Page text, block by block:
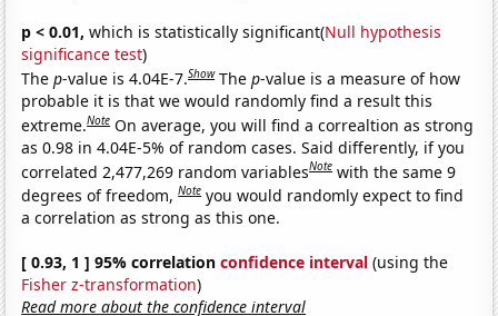
p < 0.01, which is statistically significant(Null hypothesis
significance test)
Thep-value is 4.04E-7.Show Thep-value is a measure of how
probable it is that we would randomly find a result this
extreme.Note On average, you will find a correaltion as strong
as 0.98 in 4.04E-5% of random cases. Said differently, if you
correlated 2,477,269 random variablesNote with the same 9
degrees of freedom,Note you would randomly expect to find
a correlation as strong as this one.
[ 0.93, 1 ] 95% correlationconfidence interval (using the
Fisher z-transformation)
Read more about the confidence interval